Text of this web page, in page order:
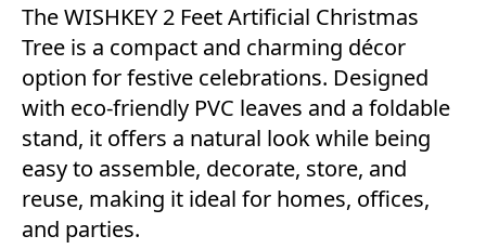
The WISHKEY 2 Feet Artificial Christmas
Tree is a compact and charming décor
option for festive celebrations. Designed
with eco-friendly PVC leaves and a foldable
stand, it offers a natural look while being
easy to assemble, decorate, store, and
reuse, making it ideal for homes, offices,
and parties.